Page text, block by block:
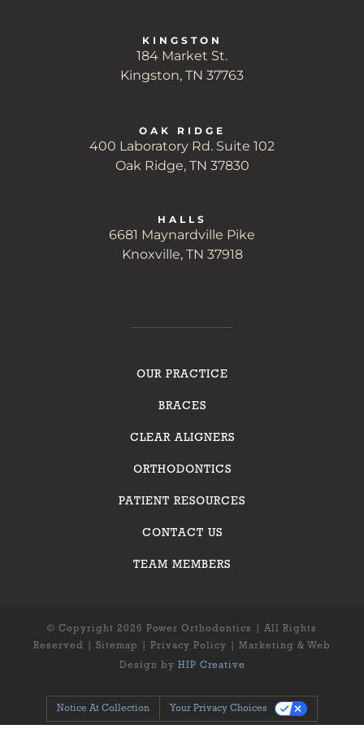
KINGSTON
184 Market St.
Kingston, TN 37763
OAK RIDGE
400 Laboratory Rd. Suite 102
Oak Ridge, TN 37830
HALLS
6681 Maynardville Pike
Knoxville, TN 37918
OUR PRACTICE
BRACES
CLEAR ALIGNERS
ORTHODONTICS
PATIENT RESOURCES
CONTACT US
TEAM MEMBERS
© Copyright 2026 Power Orthodontics | All Rights
Reserved | Sitemap Privacy Policy | Marketing & Web
Design by HIP Creative
Notice At Collection Your Privacy Choices